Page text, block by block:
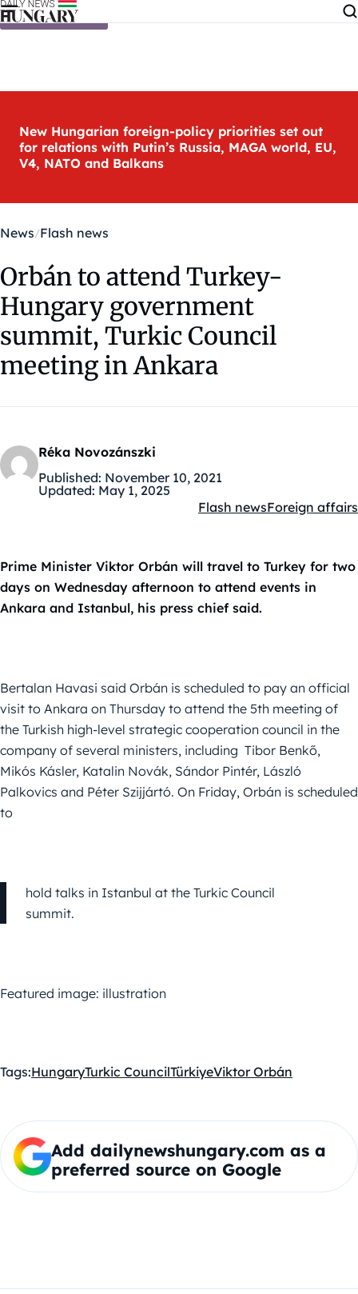
Skip to content
New Hungarian foreign-policy priorities set out
for relations with Putin’s Russia, MAGA world, EU,
V4, NATO and Balkans
News Flash news
Orbán to attend Turkey-
Hungary government
summit, Turkic Council
meeting in Ankara
Réka Novozánszki
Published: November 10, 2021
Updated: May 1, 2025
Kategóriák:
Flash newsForeign affairs
Prime Minister Viktor Orbán will travel to Turkey for two
days on Wednesday afternoon to attend events in
Ankara and Istanbul, his press chief said.
Bertalan Havasi said Orbán is scheduled to pay an official
visit to Ankara on Thursday to attend the 5th meeting of
the Turkish high-level strategic cooperation council in the
company of several ministers, including Tibor Benkő,
Mikós Kásler, Katalin Novák, Sándor Pintér, László
Palkovics and Péter Szijjártó. On Friday, Orbán is scheduled
to
hold talks in Istanbul at the Turkic Council
summit.
Featured image: illustration
Tags:HungaryTurkic CouncilTürkiyeViktor Orbán
Add dailynewshungary.com as a
preferred source on Google